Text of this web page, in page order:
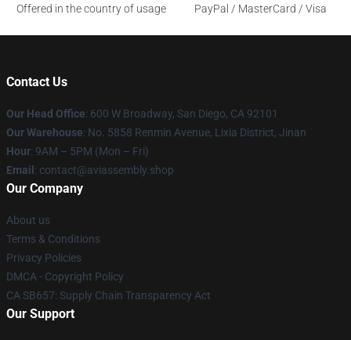
Offered in the country of usage
PayPal / MasterCard / Visa
Contact Us
Our Head Office: 600 W Broadway, San Diego, CA 92101
Our Warehouse: No. 5858 Renmin Avenue, Lixia District, Jinan
Hour: 9AM – 5PM (Mon – Fri)
Email : contact@aviassembly.shop
Our Company
About us
Terms & Conditions
Privacy Policies
DMCA - Copyright Policy
CA SB657: Supply Chain Transparency Act
Our Support